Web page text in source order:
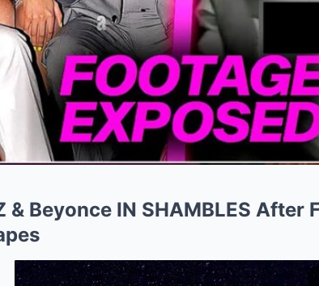
& Beyonce IN SHAMBLES After